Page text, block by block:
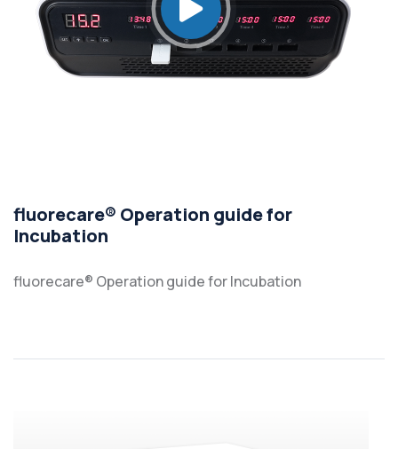
fluorecare® Operation guide for
Incubation
fluorecare® Operation guide for Incubation